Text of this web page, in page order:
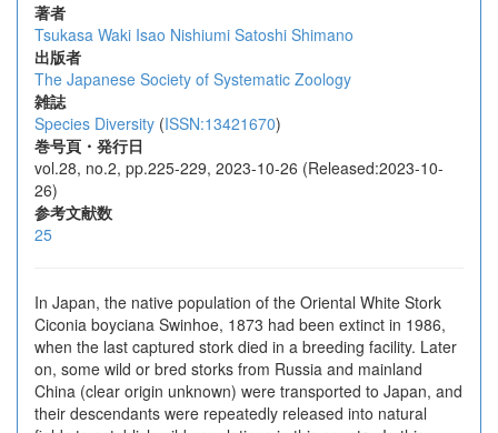
著者
Tsukasa Waki Isao Nishiumi Satoshi Shimano
出版者
The Japanese Society of Systematic Zoology
雑誌
Species Diversity (ISSN:13421670)
巻号頁・発行日
vol.28, no.2, pp.225-229, 2023-10-26 (Released:2023-10-
26)
参考文献数
25
In Japan, the native population of the Oriental White Stork
Ciconia boyciana Swinhoe, 1873 had been extinct in 1986,
when the last captured stork died in a breeding facility. Later
on, some wild or bred storks from Russia and mainland
China (clear origin unknown) were transported to Japan, and
their descendants were repeatedly released into natural